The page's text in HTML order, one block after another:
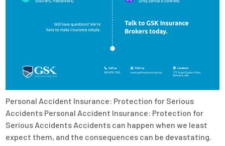
Personal Accident Insurance: Protection for Serious
Accidents Personal Accident Insurance: Protection for
Serious Accidents Accidents can happen when we least
expect them, and the consequences can be devastating.